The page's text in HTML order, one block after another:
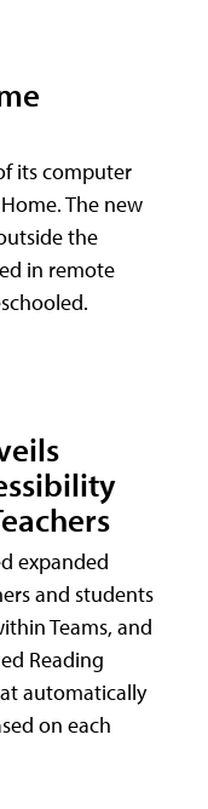
its computer
The new
the
in remote
expanded
and students
Teams, and
Reading
automatically
on each